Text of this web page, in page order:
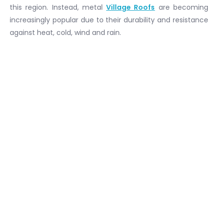
this region. Instead, metalVillage Roofs are becoming
increasingly popular due to their durability and resistance
against heat, cold, wind and rain.